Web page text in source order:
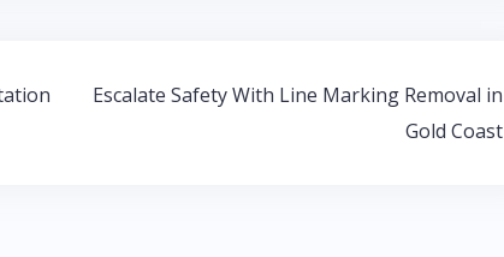
Escalate Safety With Line Marking Removal in
Gold Coast